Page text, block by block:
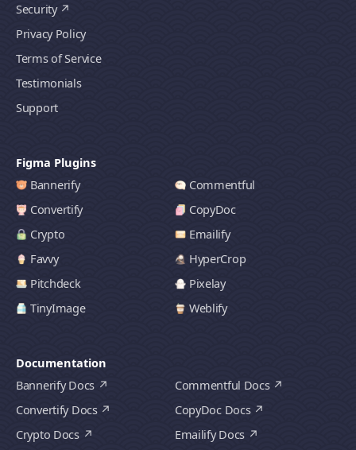
Security
Privacy Policy
Terms of Service
Testimonials
Support
Figma Plugins
Bannerify
Commentful
Convertify
CopyDoc
Crypto
Emailify
Favvy
HyperCrop
Pitchdeck
Pixelay
TinyImage
Weblify
Documentation
Bannerify Docs
Commentful Docs
Convertify Docs
CopyDoc Docs
Crypto Docs
Emailify Docs